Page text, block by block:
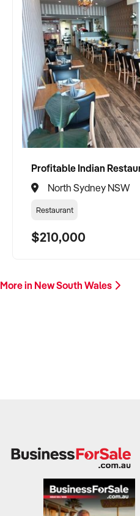
North Sydney NSW
Restaurant
$210,000
More in New South Wales